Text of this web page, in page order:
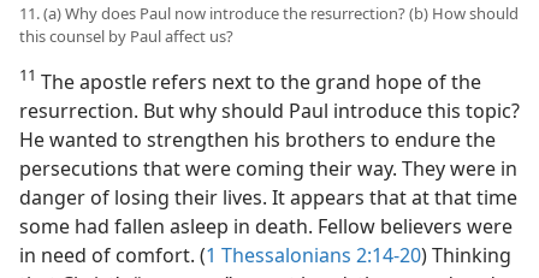
11. (a) Why does Paul now introduce the resurrection? (b) How should
this counsel by Paul affect us?
11 The apostle refers next to the grand hope of the
resurrection. But why should Paul introduce this topic?
He wanted to strengthen his brothers to endure the
persecutions that were coming their way. They were in
danger of losing their lives. It appears that at that time
some had fallen asleep in death. Fellow believers were
in need of comfort. (1 Thessalonians 2:14-20) Thinking